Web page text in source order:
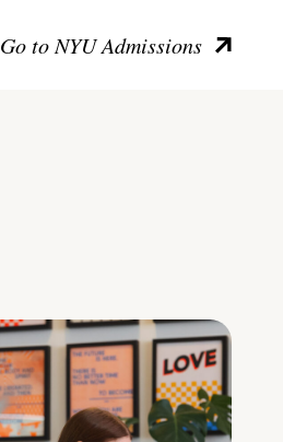
Go to NYU Admissions